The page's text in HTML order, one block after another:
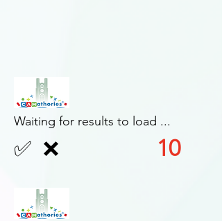
Waiting for results to load ...
✅ ❌ 10